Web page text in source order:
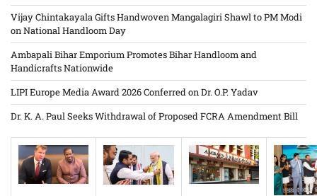
Vijay Chintakayala Gifts Handwoven Mangalagiri Shawl to PM Modi
on National Handloom Day
Ambapali Bihar Emporium Promotes Bihar Handloom and
Handicrafts Nationwide
LIPI Europe Media Award 2026 Conferred on Dr. O.P. Yadav
Dr. K. A. Paul Seeks Withdrawal of Proposed FCRA Amendment Bill